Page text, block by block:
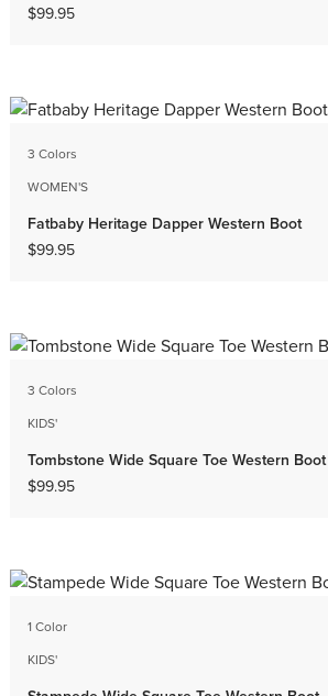
$99.95
3 Colors
WOMEN'S
Fatbaby Heritage Dapper Western Boot
$99.95
3 Colors
KIDS'
Tombstone Wide Square Toe Western Boot
$99.95
1 Color
KIDS'